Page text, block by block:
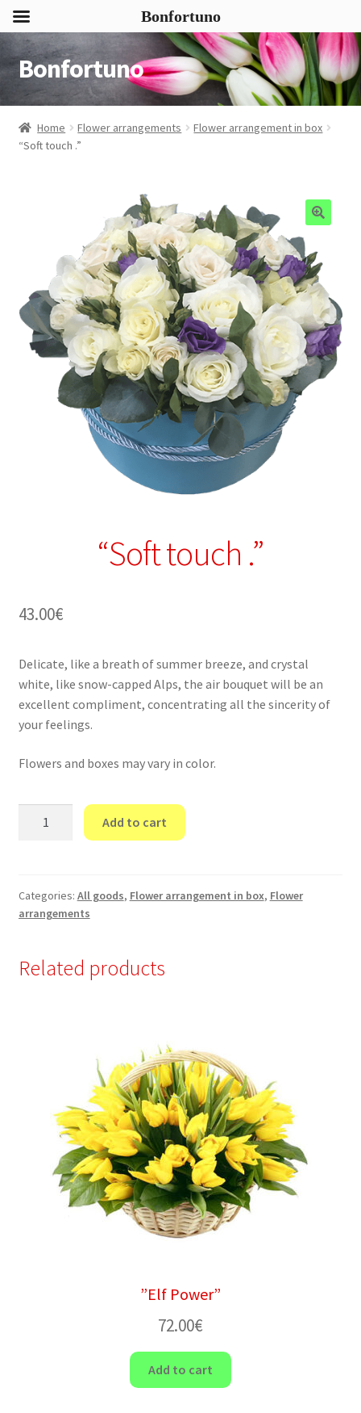
Skip
to
navigation
Skip
to
content
Bonfortuno
Home Flower arrangements
Flower arrangement in box
“Soft touch .”
“Soft touch .”
43.00€
Delicate, like a breath of summer breeze, and crystal
white, like snow-capped Alps, the air bouquet will be an
excellent compliment, concentrating all the sincerity of
your feelings.
Flowers and boxes may vary in color.
Add to cart
Categories: All goods, Flower arrangement in box, Flower
arrangements
Related products
”Elf Power”
72.00€
Add to cart
Bonfortuno